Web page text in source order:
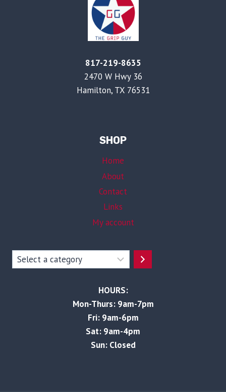
817-219-8635
2470 W Hwy 36
Hamilton, TX 76531
SHOP
Home
About
Contact
Links
My account
Select
a
HOURS:
Mon-Thurs: 9am-7pm
Fri: 9am-6pm
Sat: 9am-4pm
Sun: Closed